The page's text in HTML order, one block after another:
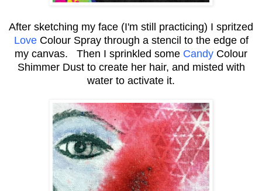
After sketching my face (I'm still practicing) I spritzed
LoveColour Spray through a stencil to the edge of
my canvas. Then I sprinkled some Candy Colour
Shimmer Dust to create her hair, and misted with
water to activate it.